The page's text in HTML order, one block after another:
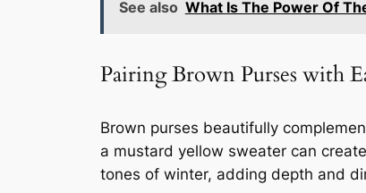
See also What Is The Power Of
Pairing Brown Purses with
Brown purses beautifully
a mustard yellow sweater can
tones of winter, adding depth and